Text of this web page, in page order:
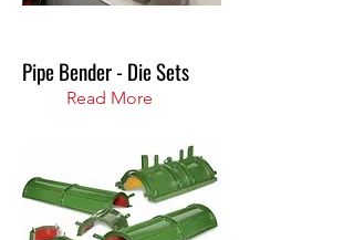
Pipe Bender - Die Sets
Read More